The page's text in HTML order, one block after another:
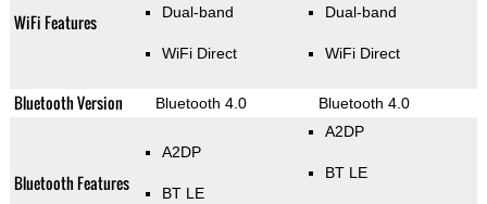
WiFi Features Dual-band
WiFi Direct
Dual-band
WiFi Direct
Bluetooth Version Bluetooth 4.0 Bluetooth 4.0
Bluetooth Features
A2DP
BT LE
A2DP
BT LE